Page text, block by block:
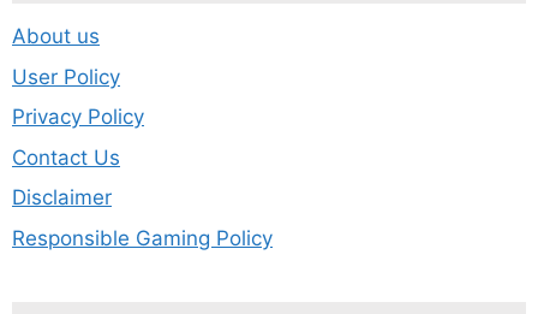
About us
User Policy
Privacy Policy
Contact Us
Disclaimer
Responsible Gaming Policy